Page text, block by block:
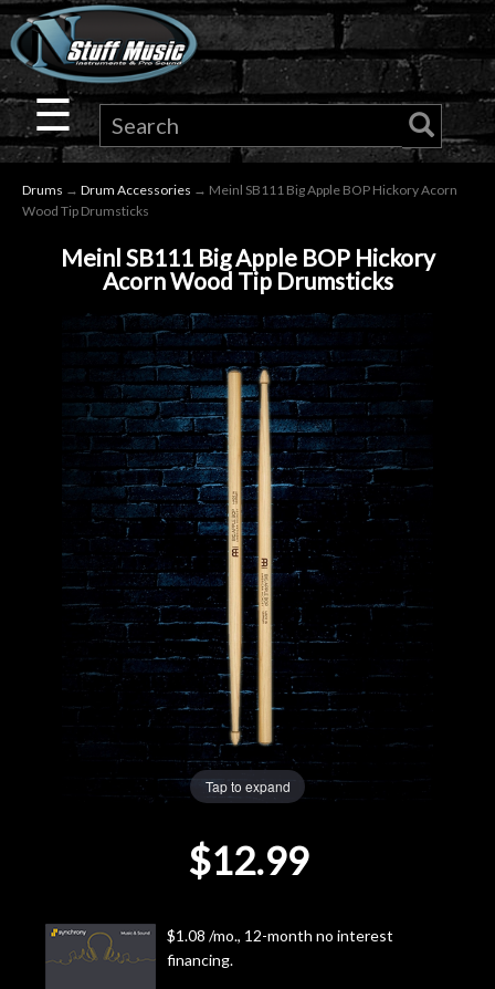
×
Guitar
Drums
Keyboard
Microphones
Gear
Lighting
Accessories
Used
Door
Cafe
☰
Drums → Drum Accessories → Meinl SB111 Big Apple BOP Hickory Acorn
Wood Tip Drumsticks
Meinl SB111 Big Apple BOP Hickory
Acorn Wood Tip Drumsticks
Tap to expand
$12.99
$1.08 /mo., 12-month no interest
financing.